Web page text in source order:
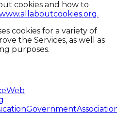
cookies and how to
cookies for a variety of
the Services, as well as
purposes.
Web
Government